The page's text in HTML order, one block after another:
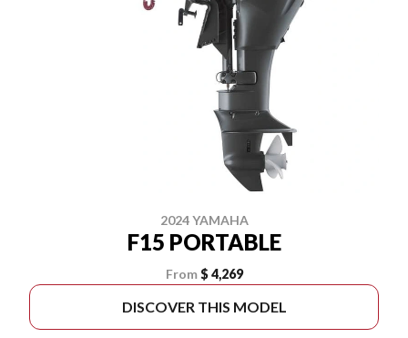
2024 YAMAHA
F15 PORTABLE
From $ 4,269
DISCOVER THIS MODEL